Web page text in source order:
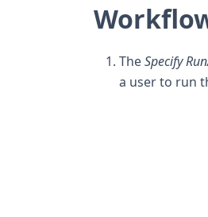
TheSpecify
a user to run